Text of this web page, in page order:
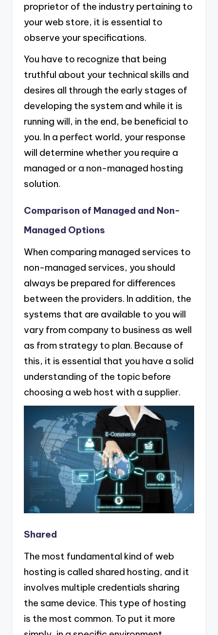
proprietor of the industry pertaining to
your web store, it is essential to
observe your specifications.
You have to recognize that being
truthful about your technical skills and
desires all through the early stages of
developing the system and while it is
running will, in the end, be beneficial to
you. In a perfect world, your response
will determine whether you require a
managed or a non-managed hosting
solution.
Comparison of Managed and Non-
Managed Options
When comparing managed services to
non-managed services, you should
always be prepared for differences
between the providers. In addition, the
systems that are available to you will
vary from company to business as well
as from strategy to plan. Because of
this, it is essential that you have a solid
understanding of the topic before
choosing a web host with a supplier.
Shared
The most fundamental kind of web
hosting is called shared hosting, and it
involves multiple credentials sharing
the same device. This type of hosting
is the most common. To put it more